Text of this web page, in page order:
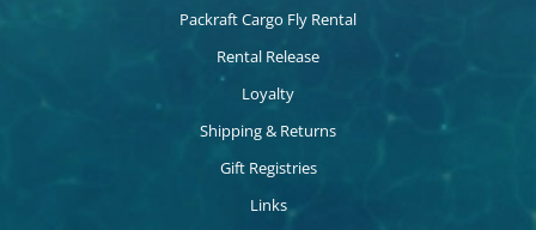
Packraft Cargo Fly Rental
Rental Release
Loyalty
Shipping & Returns
Gift Registries
Links